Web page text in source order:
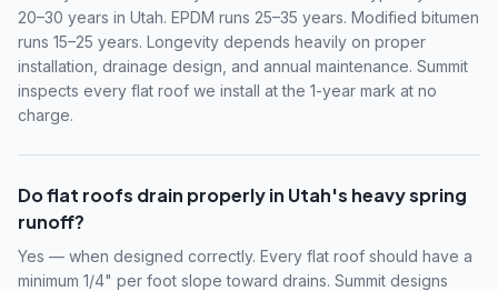
20–30 years in Utah. EPDM runs 25–35 years. Modified bitumen
runs 15–25 years. Longevity depends heavily on proper
installation, drainage design, and annual maintenance. Summit
inspects every flat roof we install at the 1-year mark at no
charge.
Do flat roofs drain properly in Utah's heavy spring
runoff?
Yes — when designed correctly. Every flat roof should have a
minimum 1/4" per foot slope toward drains. Summit designs